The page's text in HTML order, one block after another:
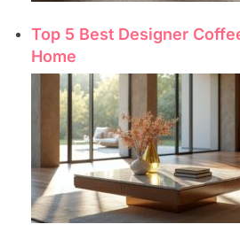
Top 5 Best Designer
Home